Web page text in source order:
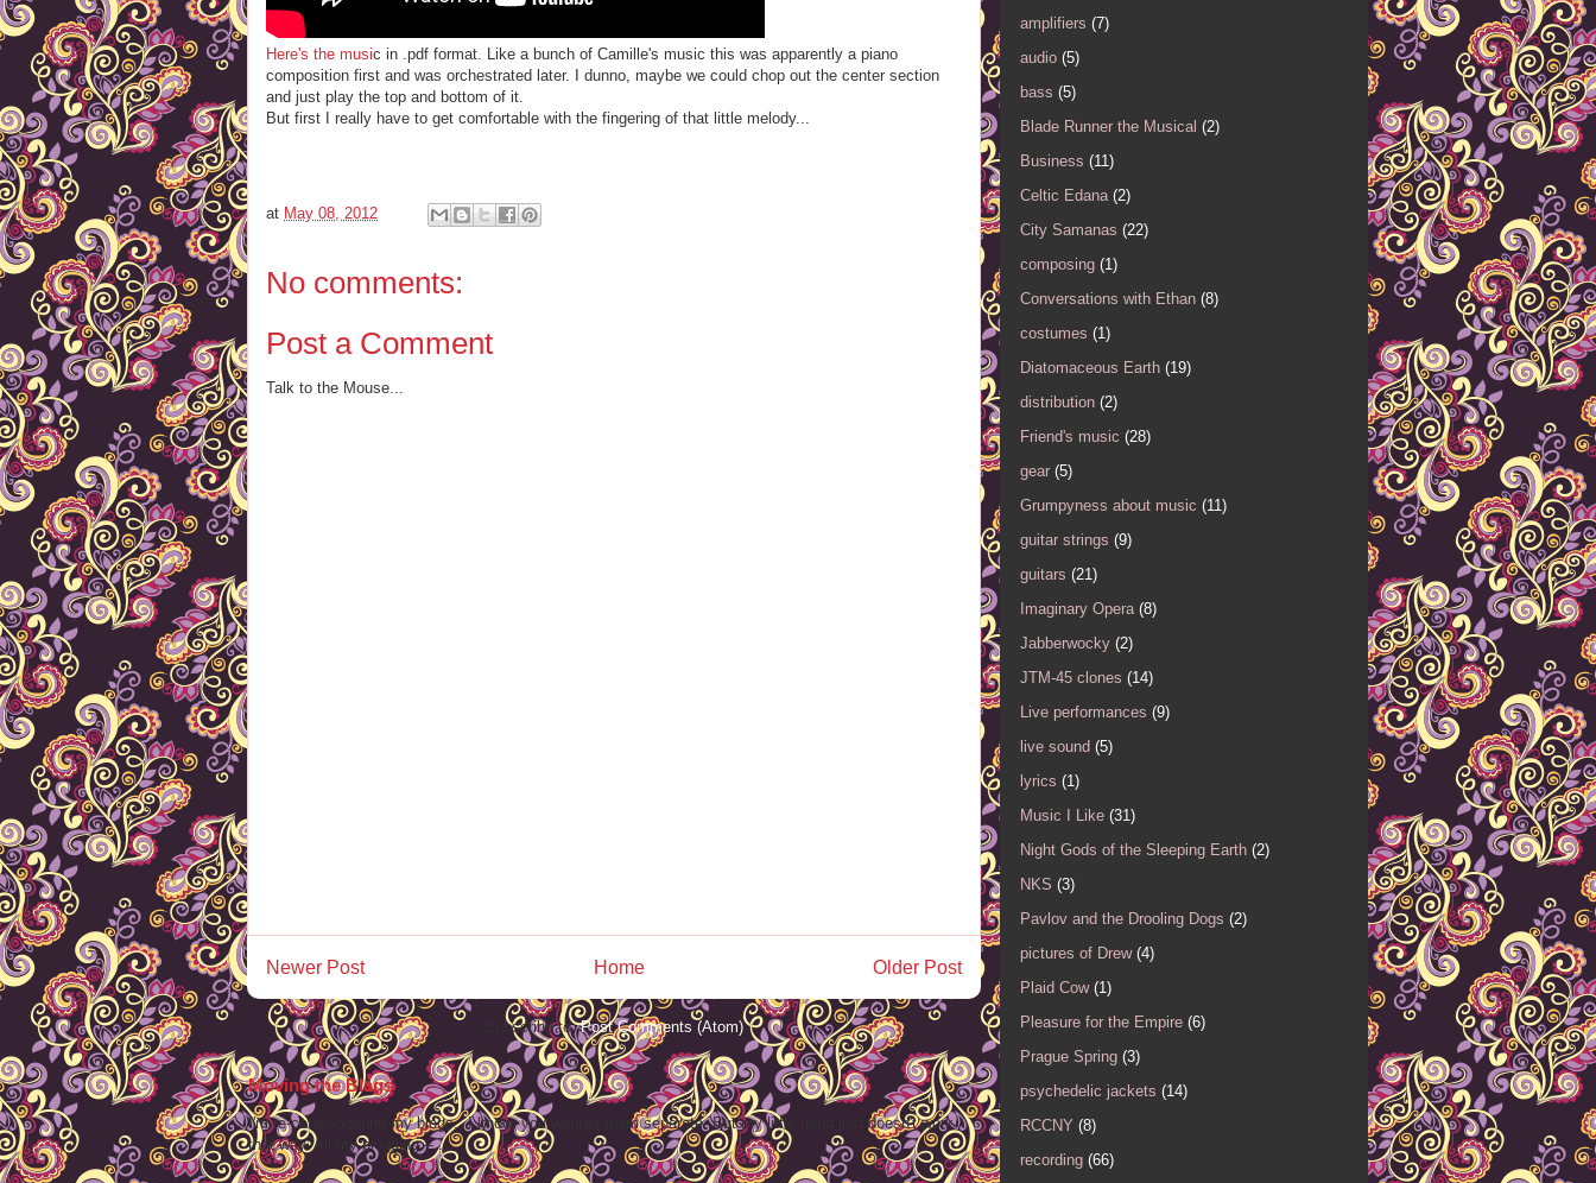
Here's the music in .pdf format. Like a bunch of Camille's music this was apparently a piano
composition first and was orchestrated later. I dunno, maybe we could chop out the center section
and just play the top and bottom of it.
But first I really have to get comfortable with the fingering of that little melody...
at May 08, 2012
No comments:
Post a Comment
Talk to the Mouse...
Newer Post Older Post
Home
Subscribe to:Post Comments (Atom)
Moving the Blags
I'm re-consolodating my blogs. I know, you wanted them separate. But my little mind just doesn't work
that way. All my blogging -- ...
amplifiers (7)
audio (5)
bass (5)
Blade Runner the Musical (2)
Business (11)
Celtic Edana (2)
City Samanas (22)
composing (1)
Conversations with Ethan (8)
costumes (1)
Diatomaceous Earth (19)
distribution (2)
Friend's music (28)
gear (5)
Grumpyness about music (11)
guitar strings (9)
guitars (21)
Imaginary Opera (8)
Jabberwocky (2)
JTM-45 clones (14)
Live performances (9)
live sound (5)
lyrics (1)
Music I Like (31)
Night Gods of the Sleeping Earth (2)
NKS (3)
Pavlov and the Drooling Dogs (2)
pictures of Drew (4)
Plaid Cow (1)
Pleasure for the Empire (6)
Prague Spring (3)
psychedelic jackets (14)
RCCNY (8)
recording (66)